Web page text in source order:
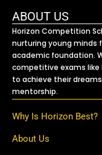
ABOUT US
Horizon Competition
nurturing young minds
academic foundation.
competitive exams like
to achieve their
mentorship.
Why Is Horizon Best?
About Us